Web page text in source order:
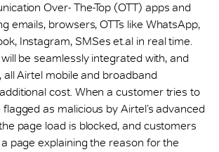
Over- The-Top (OTT) apps and
emails, browsers, OTTs like WhatsApp,
Instagram, SMSes et.al in real time.
be seamlessly integrated with, and
all Airtel mobile and broadband
cost. When a customer tries to
as malicious by Airtel’s advanced
page load is blocked, and customers
page explaining the reason for the